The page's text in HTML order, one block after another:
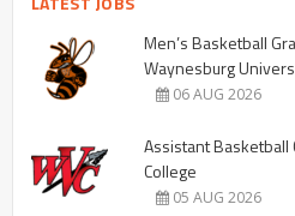
Men’s Basketball
Waynesburg
06 AUG 2026
Assistant Basketball
College
05 AUG 2026